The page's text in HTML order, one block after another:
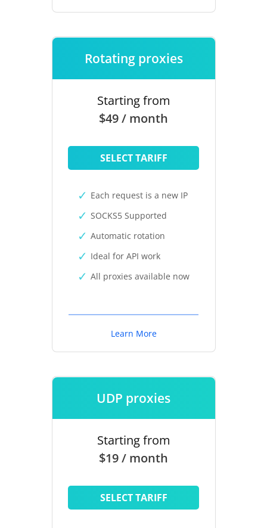
Rotating proxies
Starting from
$49 / month
SELECT TARIFF
Each request is a new IP
SOCKS5 Supported
Automatic rotation
Ideal for API work
All proxies available now
Learn More
UDP proxies
Starting from
$19 / month
SELECT TARIFF